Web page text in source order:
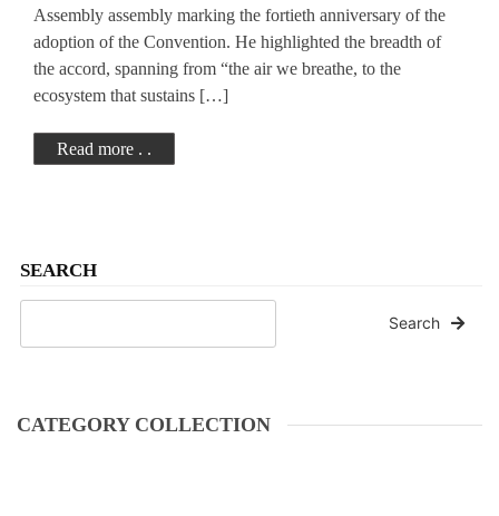
SEARCH
Search
CATEGORY COLLECTION
Assembly assembly marking the fortieth anniversary of the
adoption of the Convention. He highlighted the breadth of
the accord, spanning from “the air we breathe, to the
ecosystem that sustains […]
Read more . .